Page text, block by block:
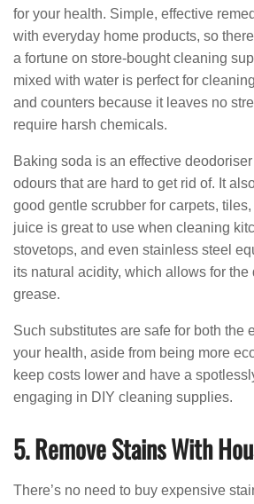
for your health. Simple, effective
with everyday home products, so
a fortune on store-bought cleaning
mixed with water is perfect for
and counters because it leaves no
require harsh chemicals.
Baking soda is an effective
odours that are hard to get rid of. It
good gentle scrubber for carpets,
juice is great to use when cleaning
stovetops, and even stainless steel
its natural acidity, which allows for
grease.
Such substitutes are safe for both the
your health, aside from being more
keep costs lower and have a
engaging in DIY cleaning supplies.
5. Remove Stains With
There’s no need to buy expensive